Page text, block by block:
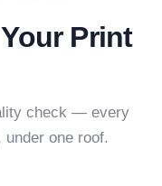
Print
check — every
one roof.